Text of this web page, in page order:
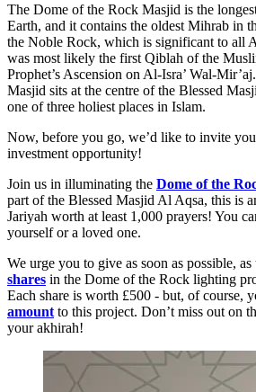
The Dome of the Rock Masjid is the
Earth, and it contains the oldest Mihrab in
the Noble Rock, which is significant to all
was most likely the first Qiblah of the
Prophet’s Ascension on Al-Isra’ Wal-
Masjid sits at the centre of the Blessed
one of three holiest places in Islam.
Now, before you go, we’d like to invite
investment opportunity!
Join us in illuminating the Dome of the
part of the Blessed Masjid Al Aqsa, this is
Jariyah worth at least 1,000 prayers! You
yourself or a loved one.
We urge you to give as soon as possible, as
shares in the Dome of the Rock lighting
Each share is worth £500 - but, of course,
amount to this project. Don’t miss out on
your akhirah!